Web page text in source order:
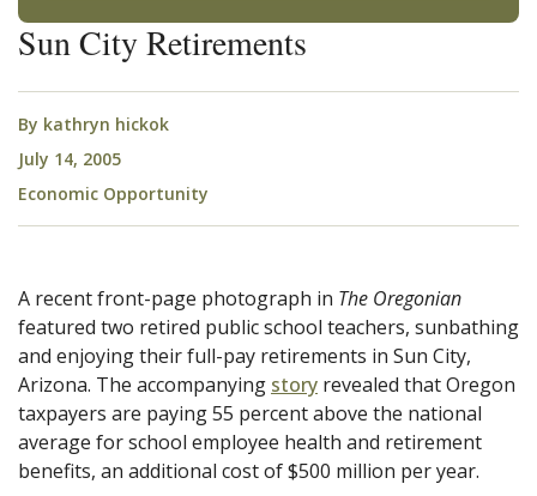
Sun City Retirements
By kathryn hickok
July 14, 2005
Economic Opportunity
A recent front-page photograph in The Oregonian
featured two retired public school teachers, sunbathing
and enjoying their full-pay retirements in Sun City,
Arizona. The accompanying story revealed that Oregon
taxpayers are paying 55 percent above the national
average for school employee health and retirement
benefits, an additional cost of $500 million per year.